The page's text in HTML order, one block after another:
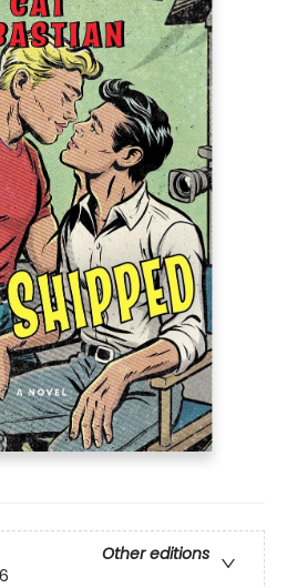
Other editions